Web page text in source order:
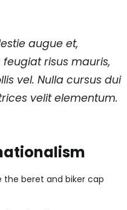
augue et,
feugiat risus mauris,
vel. Nulla cursus dui
velit elementum.
the beret and biker cap